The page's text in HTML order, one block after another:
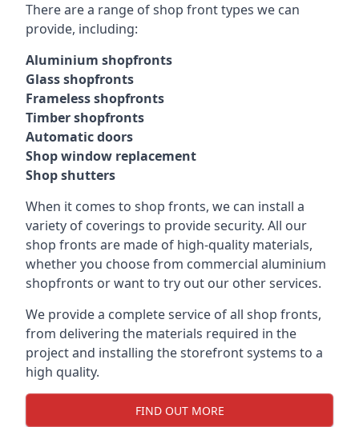
There are a range ofshop front types we can
provide, including:
Aluminium shopfronts
Glass shopfronts
Frameless shopfronts
Timber shopfronts
Automatic doors
Shop window replacement
Shop shutters
When it comes to shop fronts, we can install a
variety of coverings to provide security. All our
shop fronts are made of high-quality materials,
whether you choose from commercial aluminium
shopfronts or want to try out our other services.
We provide a complete service of all shop fronts,
from delivering the materials required in the
project and installing the storefront systems to a
high quality.
FIND OUT MORE